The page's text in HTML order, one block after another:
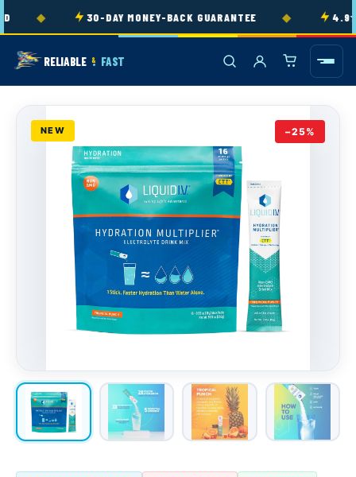
Skip to
content
30-DAY MONEY-BACK GUARANTEE 4.9★
RELIABLE & FAST
NEW −25%